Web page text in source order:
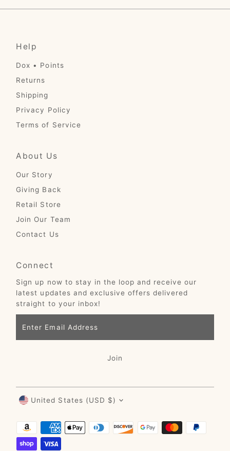
Help
Dox • Points
Returns
Shipping
Privacy Policy
Terms of Service
About Us
Our Story
Giving Back
Retail Store
Join Our Team
Contact Us
Connect
Sign up now to stay in the loop and receive our
latest updates and exclusive offers delivered
straight to your inbox!
Email
Address
Join
Currency
United States (USD $)